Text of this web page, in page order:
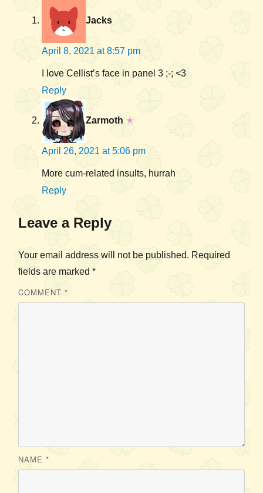
Jacks
April 8, 2021 at 8:57 pm
I love Cellist’s face in panel 3 ;-; <3
Reply
Zarmoth ★
April 26, 2021 at 5:06 pm
More cum-related insults, hurrah
Reply
Leave a Reply
Your email address will not be published. Required
fields are marked *
COMMENT *
NAME *